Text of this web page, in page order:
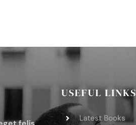
USEFUL LINKS
Latest Books